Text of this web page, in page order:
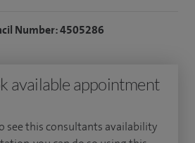
to the individual needs and
believe in offering a reliable,
supporting patients throughout their
Number: 4505286
available appointment
see this consultants availability